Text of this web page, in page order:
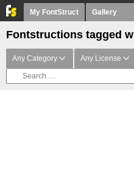
My FontStruct Gallery
Fontstructions tagged
Any Category Any License